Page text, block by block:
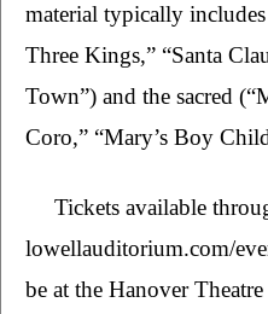
material typically
Three Kings,” “Santa
Town”) and the sacred
Coro,” “Mary’s Boy
Tickets available
lowellauditorium.com/
be at the Hanover